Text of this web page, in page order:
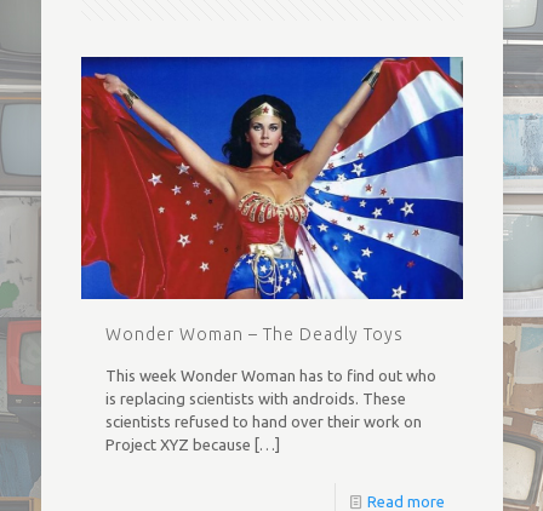
Wonder Woman – The Deadly Toys
This week Wonder Woman has to find out who
is replacing scientists with androids. These
scientists refused to hand over their work on
Project XYZ because […]
Read more